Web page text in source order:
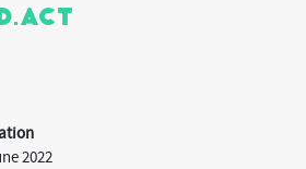
2022